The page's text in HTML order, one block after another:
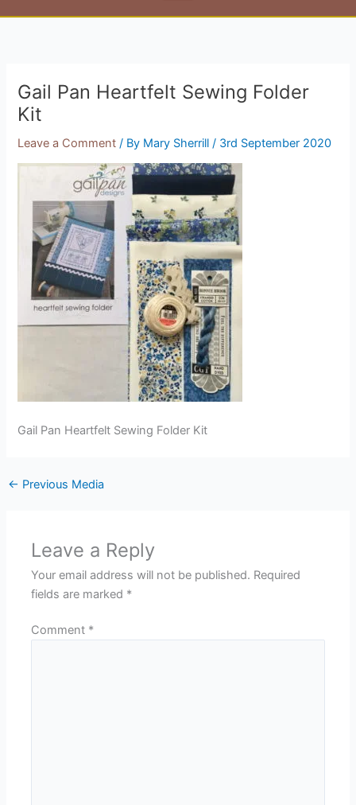
Gail Pan Heartfelt Sewing Folder
Kit
Leave a Comment / By Mary Sherrill/ 3rd September 2020
Gail Pan Heartfelt Sewing Folder Kit
← Previous Media
Leave a Reply
Your email address will not be published. Required
fields are marked *
Comment *